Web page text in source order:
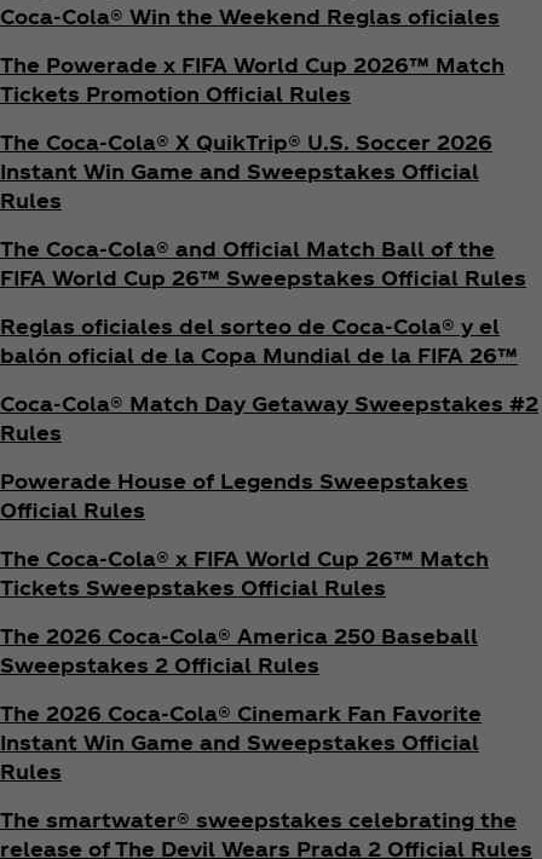
Coca‑Cola® Win the Weekend Reglas oficiales
The Powerade x FIFA World Cup 2026™ Match
Tickets Promotion Official Rules
The Coca‑Cola® X QuikTrip® U.S. Soccer 2026
Instant Win Game and Sweepstakes Official
Rules
The Coca‑Cola® and Official Match Ball of the
FIFA World Cup 26™ Sweepstakes Official Rules
Reglas oficiales del sorteo de Coca‑Cola® y el
balón oficial de la Copa Mundial de la FIFA 26™
Coca‑Cola® Match Day Getaway Sweepstakes #2
Rules
Powerade House of Legends Sweepstakes
Official Rules
The Coca‑Cola® x FIFA World Cup 26™ Match
Tickets Sweepstakes Official Rules
The 2026 Coca‑Cola® America 250 Baseball
Sweepstakes 2 Official Rules
The 2026 Coca‑Cola® Cinemark Fan Favorite
Instant Win Game and Sweepstakes Official
Rules
The smartwater® sweepstakes celebrating the
release of The Devil Wears Prada 2 Official Rules